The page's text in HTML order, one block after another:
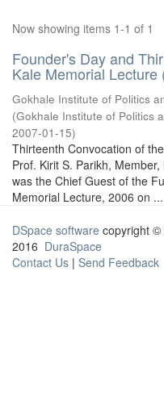
Now showing items 1-1 of 1
Founder's Day and
Kale Memorial Lecture
Gokhale Institute of Politics
(Gokhale Institute of Politics
2007-01-15)
Thirteenth Convocation of
Prof. Kirit S. Parikh,
was the Chief Guest of the
Memorial Lecture, 2006 on ...
DSpace software copyright ©
2016 DuraSpace
Contact Us | Send Feedback